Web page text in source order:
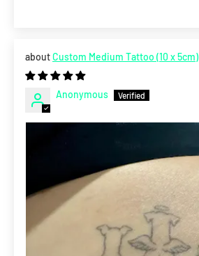
Custom Medium Tattoo (10 x 5cm)
Anonymous